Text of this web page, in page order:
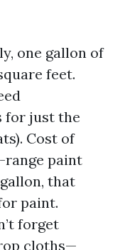
one gallon of
feet.
for just the
Cost of
range paint
that
paint.
forget
cloths—